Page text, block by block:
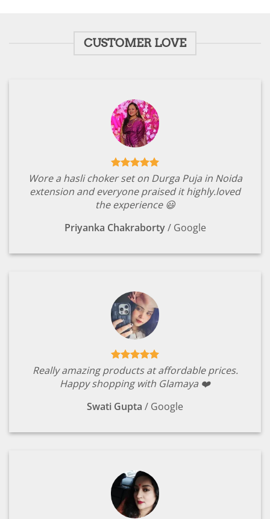
CUSTOMER LOVE
Wore a hasli choker set on Durga Puja in Noida
extension and everyone praised it highly.loved
the experience 😃
Priyanka Chakraborty / Google
Really amazing products at affordable prices.
Happy shopping with Glamaya ❤️
Swati Gupta / Google